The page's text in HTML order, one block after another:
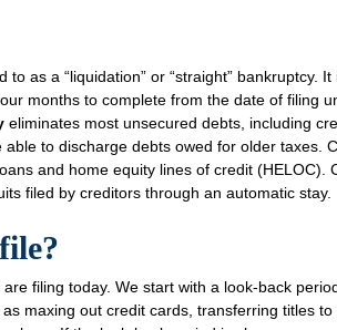
to as a “liquidation” or “straight” bankruptcy.
months to complete from the date of filing
eliminates most unsecured debts, including
to discharge debts owed for older taxes.
and home equity lines of credit (HELOC).
filed by creditors through an automatic stay.
filing today. We start with a look-back
maxing out credit cards, transferring titles